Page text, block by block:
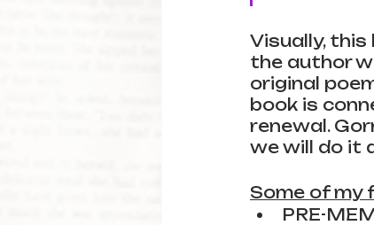
Visually,
the author
original
book is
renewal.
we will do it
Some of my
PRE-